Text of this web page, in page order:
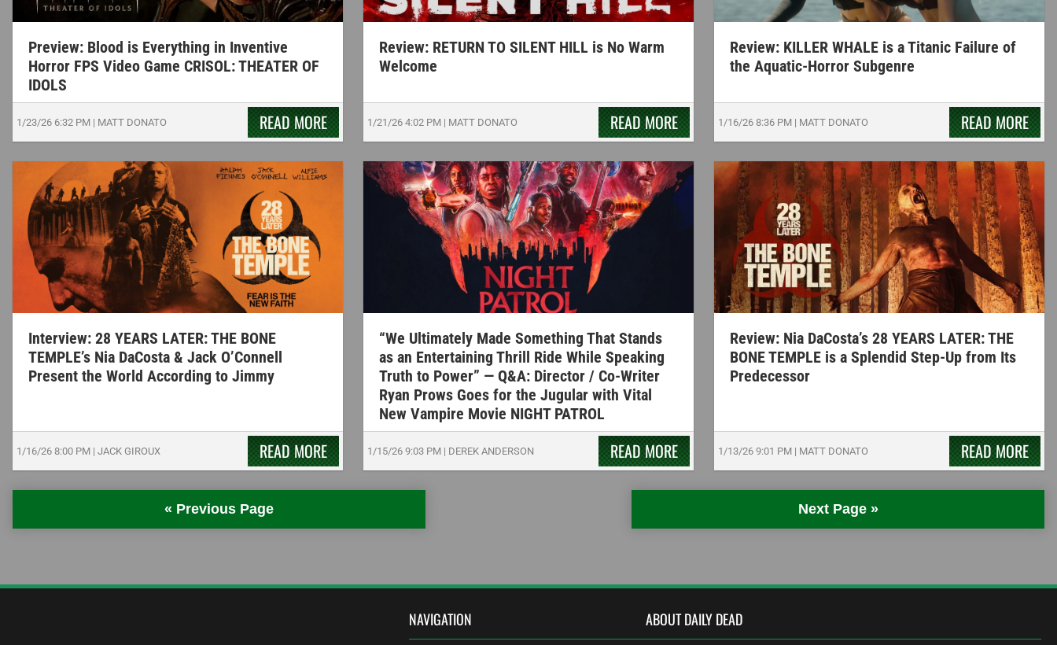
Preview: Blood is Everything in Inventive
Horror FPS Video Game CRISOL: THEATER OF
IDOLS
1/23/26 6:32 PM | MATT DONATO READ MORE
Review: RETURN TO SILENT HILL is No Warm
Welcome
1/21/264:02 PM | MATT DONATO READ MORE
Review: KILLER WHALE is a Titanic Failure of
the Aquatic-Horror Subgenre
1/16/268:36 PM | MATT DONATO READ MORE
Interview: 28 YEARS LATER: THE BONE
TEMPLE’s Nia DaCosta & Jack O’Connell
Present the World According to Jimmy
1/16/26 8:00 PM | JACK GIROUX READ MORE
“We Ultimately Made Something That Stands
as an Entertaining Thrill Ride While Speaking
Truth to Power” — Q&A: Director / Co-Writer
Ryan Prows Goes for the Jugular with Vital
New Vampire Movie NIGHT PATROL
1/15/269:03 PM | DEREK ANDERSON READ MORE
Review: Nia DaCosta’s 28 YEARS LATER: THE
BONE TEMPLE is a Splendid Step-Up from Its
Predecessor
1/13/269:01 PM | MATT DONATO READ MORE
« Previous Page Next Page »
NAVIGATION ABOUT DAILY DEAD